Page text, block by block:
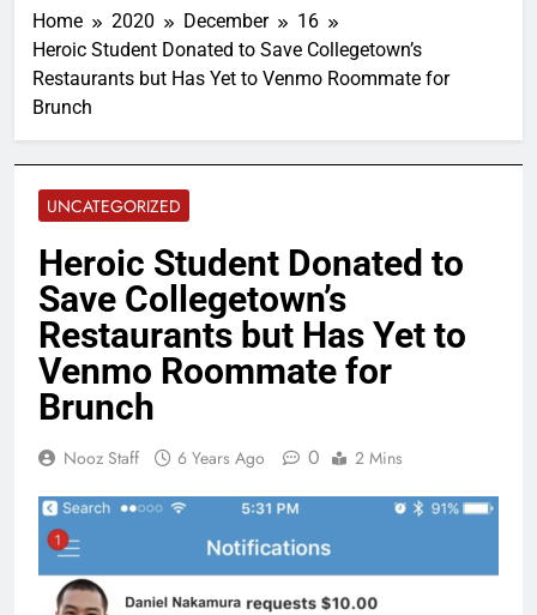
Home 2020 December
16
Heroic Student Donated to Save Collegetown’s
Restaurants but Has Yet to Venmo Roommate for
Brunch
UNCATEGORIZED
Heroic Student Donated to
Save Collegetown’s
Restaurants but Has Yet to
Venmo Roommate for
Brunch
Nooz Staff 6 Years Ago 0 2 Mins